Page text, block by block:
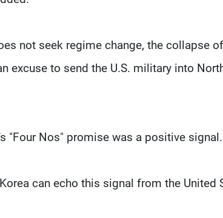
not seek regime change, the collapse
excuse to send the U.S. military into
"Four Nos" promise was a positive signal.
can echo this signal from the United